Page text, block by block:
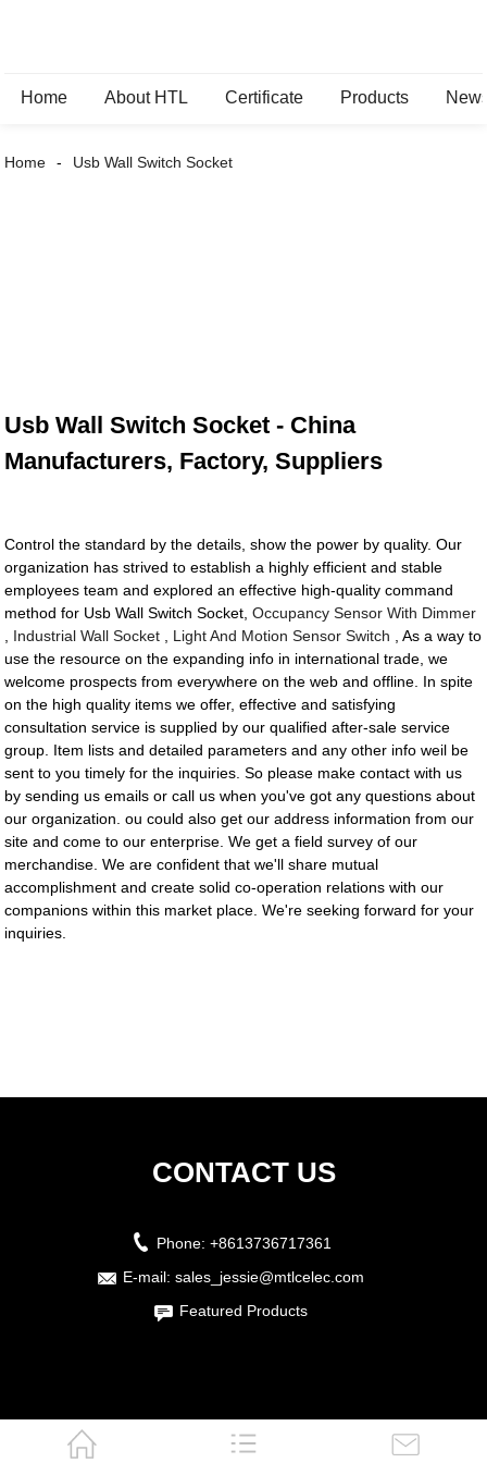
Home About HTL Certificate Products
Home Usb Wall Switch Socket
Usb Wall Switch Socket - China
Manufacturers, Factory, Suppliers
Control the standard by the details, show the power by quality. Our
organization has strived to establish a highly efficient and stable
employees team and explored an effective high-quality command
method for Usb Wall Switch Socket,Occupancy Sensor With Dimmer
Industrial Wall Socket Light And Motion Sensor Switch , As a way to
use the resource on the expanding info in international trade, we
welcome prospects from everywhere on the web and offline. In spite
on the high quality items we offer, effective and satisfying
consultation service is supplied by our qualified after-sale service
group. Item lists and detailed parameters and any other info weil be
sent to you timely for the inquiries. So please make contact with us
by sending us emails or call us when you've got any questions about
our organization. ou could also get our address information from our
site and come to our enterprise. We get a field survey of our
merchandise. We are confident that we'll share mutual
accomplishment and create solid co-operation relations with our
companions within this market place. We're seeking forward for your
inquiries.
CONTACT US
Phone: +8613736717361
E-mail: sales_jessie@mtlcelec.com
Featured Products